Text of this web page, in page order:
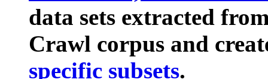
data sets extracted
Crawl corpus and
specific subsets.